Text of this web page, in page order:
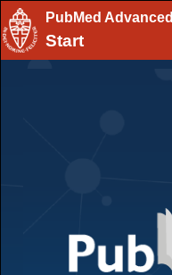
PubMed Advanced
Start